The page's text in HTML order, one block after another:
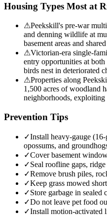
Housing Types Most at
⚠Peekskill's pre-war
and denning wildlife at
basement areas and
⚠Victorian-era single-
entry opportunities at
birds nest in deteriorated
⚠Properties along
1,500 acres of woodland
neighborhoods,
Prevention Tips
✓Install heavy-gauge
opossums, and
✓Cover basement
✓Seal roofline gaps,
✓Remove brush piles,
✓Keep grass mowed
✓Store garbage in sealed
✓Do not leave pet food
✓Install motion-activated